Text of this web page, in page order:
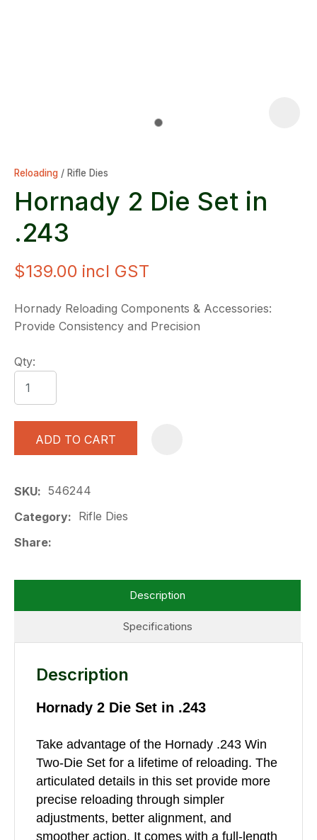
Reloading Rifle Dies
Hornady 2 Die Set in
.243
$139.00 incl GST
Hornady Reloading Components & Accessories:
Provide Consistency and Precision
Qty:
ADD TO CART
SKU
546244
Category
Rifle Dies
Share
Specifications
Description
Description
Hornady 2 Die Set in .243
Take advantage of the Hornady .243 Win
Two-Die Set for a lifetime of reloading. The
articulated details in this set provide more
precise reloading through simpler
adjustments, better alignment, and
smoother action. It comes with a full-length